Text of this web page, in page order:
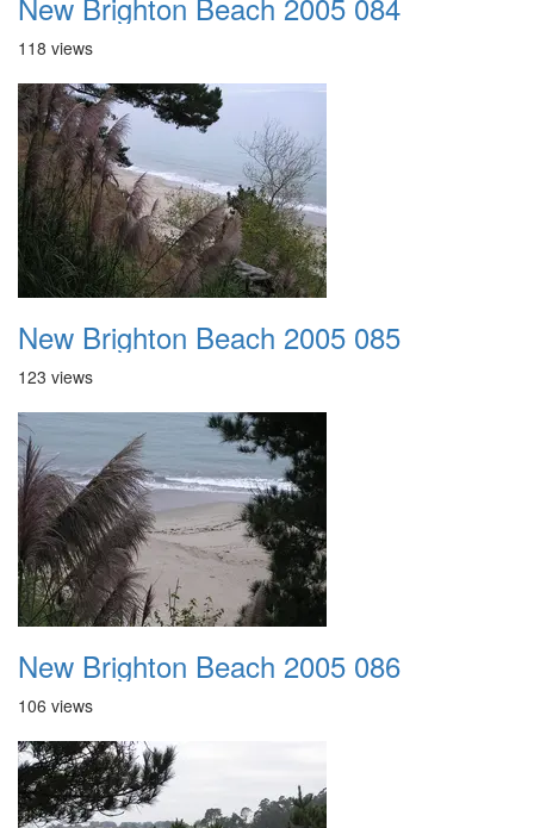
118 views
New Brighton Beach 2005 085
123 views
New Brighton Beach 2005 086
106 views